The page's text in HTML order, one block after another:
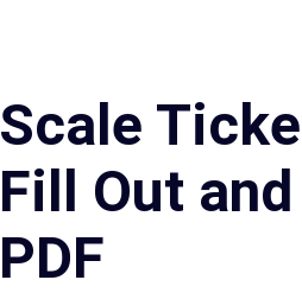
Scale
Fill Out
PDF